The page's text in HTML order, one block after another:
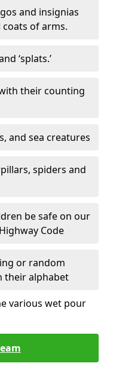
and insignias
of arms.
‘splats.’
their counting
and sea creatures
spiders and
be safe on our
Code
or random
their alphabet
various wet pour